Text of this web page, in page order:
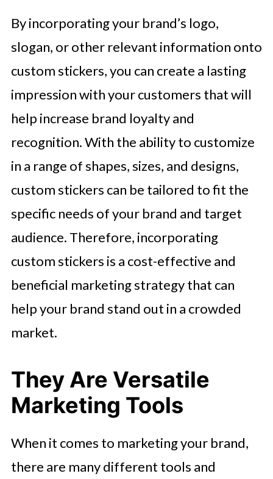
By incorporating your brand’s logo,
slogan, or other relevant information onto
custom stickers, you can create a lasting
impression with your customers that will
help increase brand loyalty and
recognition. With the ability to customize
in a range of shapes, sizes, and designs,
custom stickers can be tailored to fit the
specific needs of your brand and target
audience. Therefore, incorporating
custom stickers is a cost-effective and
beneficial marketing strategy that can
help your brand stand out in a crowded
market.
They Are Versatile
Marketing Tools
When it comes to marketing your brand,
there are many different tools and